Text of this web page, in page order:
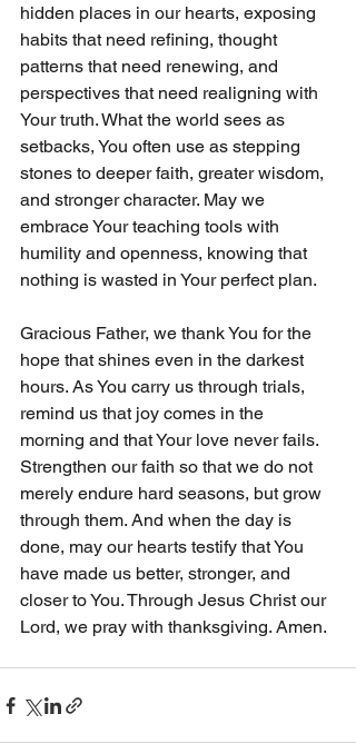
hidden places in our hearts, exposing
habits that need refining, thought
patterns that need renewing, and
perspectives that need realigning with
Your truth. What the world sees as
setbacks, You often use as stepping
stones to deeper faith, greater wisdom,
and stronger character. May we
embrace Your teaching tools with
humility and openness, knowing that
nothing is wasted in Your perfect plan.
Gracious Father, we thank You for the
hope that shines even in the darkest
hours. As You carry us through trials,
remind us that joy comes in the
morning and that Your love never fails.
Strengthen our faith so that we do not
merely endure hard seasons, but grow
through them. And when the day is
done, may our hearts testify that You
have made us better, stronger, and
closer to You. Through Jesus Christ our
Lord, we pray with thanksgiving. Amen.